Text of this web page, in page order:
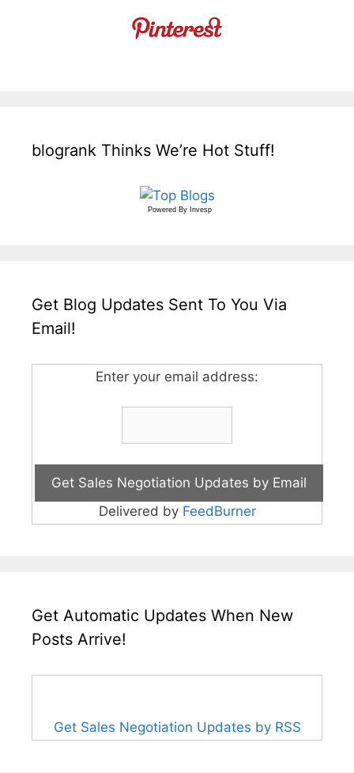
blogrank Thinks We’re Hot Stuff!
Powered By Invesp
Get Blog Updates Sent To You Via
Email!
Enter your email address:
Delivered by FeedBurner
Get Automatic Updates When New
Posts Arrive!
Get Sales Negotiation Updates by RSS